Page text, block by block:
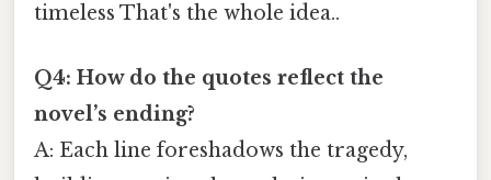
timeless That's the whole idea..
Q4: How do the quotes reflect the
novel’s ending?
A: Each line foreshadows the tragedy,